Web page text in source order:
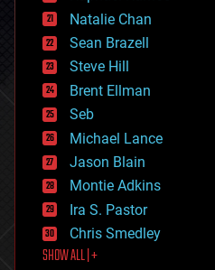
employment
encryption
energy
engineering
entertainment
environmental
ethics
events
evolution
existential risks
exoskeleton
finance
first contact
food
Natalie Chan
Sean Brazell
Steve Hill
Brent Ellman
Seb
Michael Lance
Jason Blain
Montie Adkins
Ira S. Pastor
Chris Smedley
SHOW ALL | +